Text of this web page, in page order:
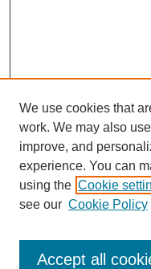
Enter search terms:
We use cookies that
work. We may also
improve, and
experience. You can
using the Cookie
see our Cookie Policy
Accept all